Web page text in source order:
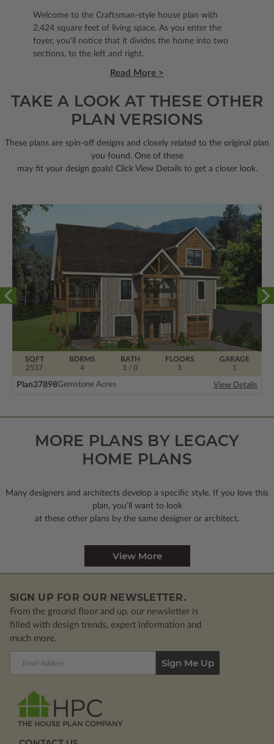
Welcome to the Craftsman-style house plan with
2,424 square feet of living space. As you enter the
foyer, you'll notice that it divides the home into two
sections, to the left and right.
Read More >
TAKE A LOOK AT THESE OTHER
PLAN VERSIONS
These plans are spin-off designs and closely related to the original plan
you found. One of these
may fit your design goals! Click View Details to get a closer look.
BDRMS
4
FLOORS
3
SQFT
2537
BATH
3 / 0
GARAGE
1
Plan37898Gemstone Acres View Details
MORE PLANS BY LEGACY
HOME PLANS
Many designers and architects develop a specific style. If you love this
plan, you’ll want to look
at these other plans by the same designer or architect.
View More
SIGN UP FOR OUR NEWSLETTER.
From the ground floor and up, our newsletter is
filled with design trends, expert information and
much more.